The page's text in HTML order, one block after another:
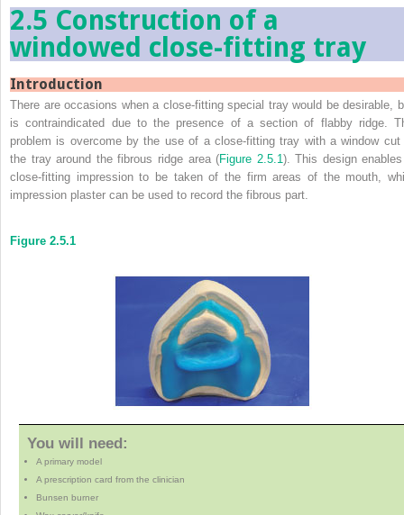
2.5 Construction of a
windowed close-fitting tray
Introduction
There are occasions when a close-fitting special tray would be desirable,
is contraindicated due to the presence of a section of flabby ridge.
problem is overcome by the use of a close-fitting tray with a window cut
the tray around the fibrous ridge area (Figure 2.5.1 ). This design
close-fitting impression to be taken of the firm areas of the mouth,
impression plaster can be used to record the fibrous part.
Figure 2.5.1
You will need:
A primary model
A prescription card from the clinician
Bunsen burner